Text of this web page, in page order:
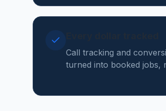
Call tracking and
turned into booked jobs,